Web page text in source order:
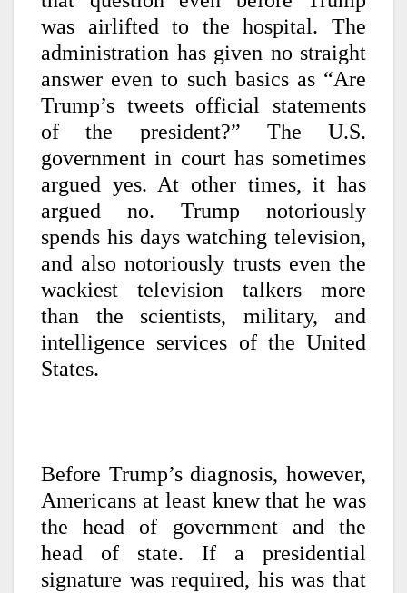
was airlifted to the hospital. The
administration has given no straight
answer even to such basics as “Are
Trump’s tweets official statements
of the president?” The U.S.
government in court has sometimes
argued yes. At other times, it has
argued no. Trump notoriously
spends his days watching television,
and also notoriously trusts even the
wackiest television talkers more
than the scientists, military, and
intelligence services of the United
States.
Before Trump’s diagnosis, however,
Americans at least knew that he was
the head of government and the
head of state. If a presidential
signature was required, his was that